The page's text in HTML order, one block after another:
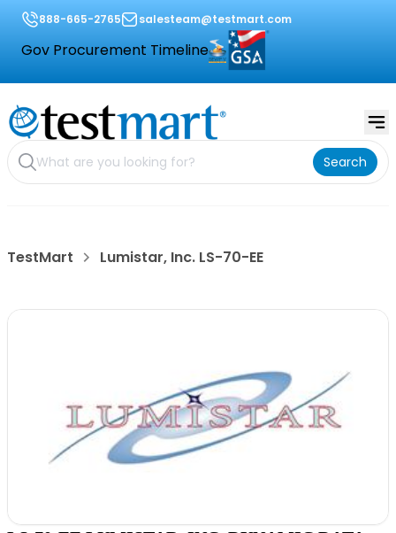
888-665-2765 salesteam@testmart.com
Gov Procurement Timeline
Search
TestMart Lumistar, Inc. LS-70-EE